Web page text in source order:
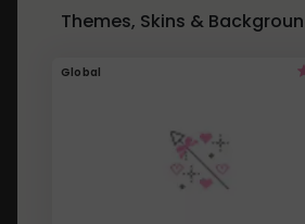
Themes, Skins &
Global